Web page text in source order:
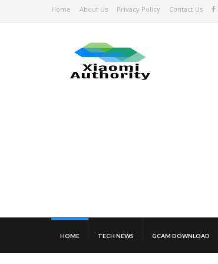
Home About Us Privacy Policy Contact Us
HOME TECH NEWS GCAM DOWNLOAD